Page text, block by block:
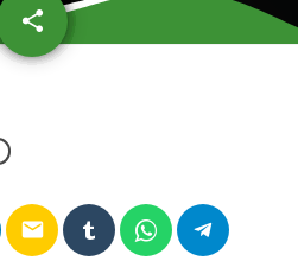
share
email
email